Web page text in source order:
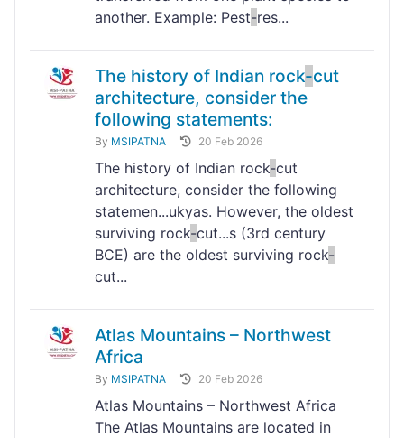
another. Example: Pest-res...
The history of Indian rock-cut
architecture, consider the
following statements:
By MSIPATNA 20 Feb 2026
The history of Indian rock-cut
architecture, consider the following
statemen...ukyas. However, the oldest
surviving rock-cut...s (3rd century
BCE) are the oldest surviving rock-
cut...
Atlas Mountains – Northwest
Africa
By MSIPATNA 20 Feb 2026
Atlas Mountains – Northwest Africa
The Atlas Mountains are located in